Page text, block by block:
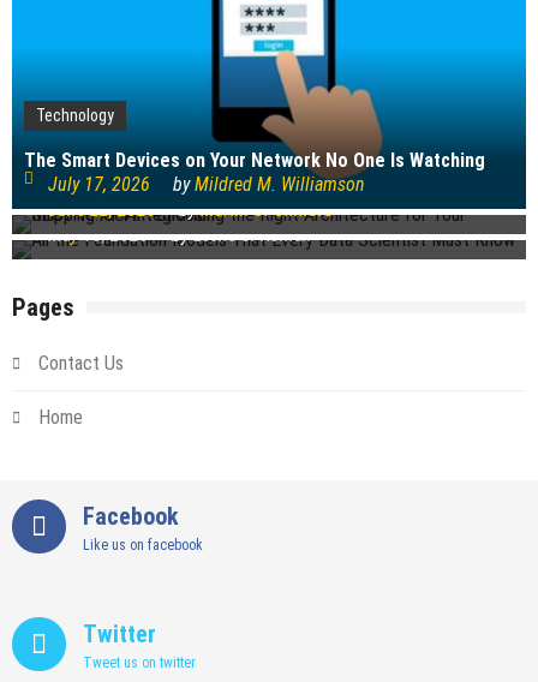
Technology
The Smart Devices on Your Network No One Is Watching
July 17, 2026
byMildred M. Williamson
Technology
REST vs. SOAP: Choosing the Right Architecture for Your
Shipping API Integration
June 22, 2026
byMartin J. Gilmore
All the Foundation Models That Every Data Scientist Must
Know
May 18, 2026
byLeslie S. Roman
Pages
Contact Us
Home
Facebook
Like us on facebook
Twitter
Tweet us on twitter